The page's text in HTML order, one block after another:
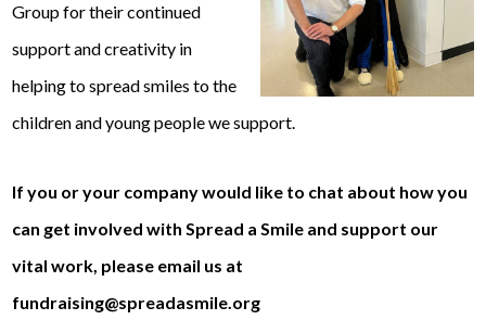
Group for their continued
support and creativity in
helping to spread smiles to the
children and young people we support.
If you or your company would like to chat about how you
can get involved with Spread a Smile and support our
vital work, please email us at
fundraising@spreadasmile.org